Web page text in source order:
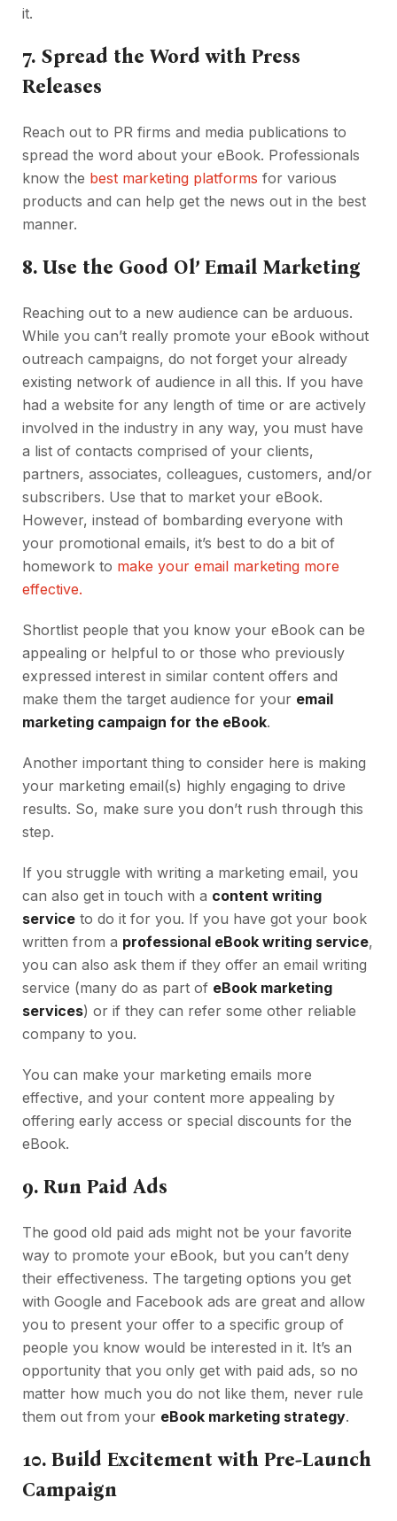
it.
7. Spread the Word with Press
Releases
Reach out to PR firms and media publications to
spread the word about your eBook. Professionals
know the best marketing platforms for various
products and can help get the news out in the best
manner.
8. Use the Good Ol’ Email Marketing
Reaching out to a new audience can be arduous.
While you can’t really promote your eBook without
outreach campaigns, do not forget your already
existing network of audience in all this. If you have
had a website for any length of time or are actively
involved in the industry in any way, you must have
a list of contacts comprised of your clients,
partners, associates, colleagues, customers, and/or
subscribers. Use that to market your eBook.
However, instead of bombarding everyone with
your promotional emails, it’s best to do a bit of
homework to make your email marketing more
effective.
Shortlist people that you know your eBook can be
appealing or helpful to or those who previously
expressed interest in similar content offers and
make them the target audience for your email
marketing campaign for the eBook.
Another important thing to consider here is making
your marketing email(s) highly engaging to drive
results. So, make sure you don’t rush through this
step.
If you struggle with writing a marketing email, you
can also get in touch with a content writing
service to do it for you. If you have got your book
written from a professional eBook writing service,
you can also ask them if they offer an email writing
service (many do as part of eBook marketing
services) or if they can refer some other reliable
company to you.
You can make your marketing emails more
effective, and your content more appealing by
offering early access or special discounts for the
eBook.
9. Run Paid Ads
The good old paid ads might not be your favorite
way to promote your eBook, but you can’t deny
their effectiveness. The targeting options you get
with Google and Facebook ads are great and allow
you to present your offer to a specific group of
people you know would be interested in it. It’s an
opportunity that you only get with paid ads, so no
matter how much you do not like them, never rule
them out from your eBook marketing strategy.
10. Build Excitement with Pre-Launch
Campaign